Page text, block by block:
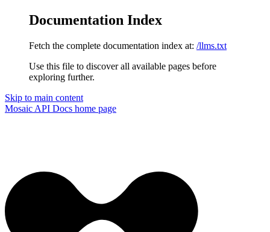
Documentation Index
Fetch the complete documentation index at: /llms.txt
Use this file to discover all available pages before
exploring further.
Skip to main content
Mosaic API Docs home page